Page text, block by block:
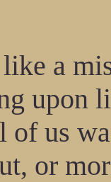
a
upon
of us
or